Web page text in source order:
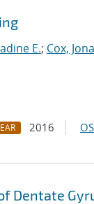
E.; Cox,
2016
Dentate